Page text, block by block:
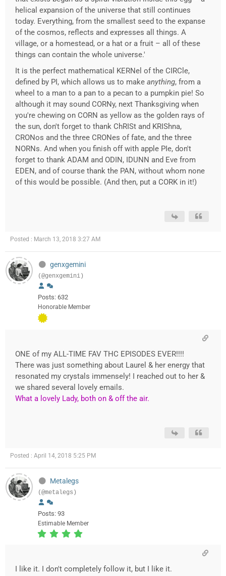
helical expansion of the universe that still continues
today. Everything, from the smallest seed to the expanse
of the cosmos, reflects and expresses all things. A
village, or a homestead, or a hat or a fruit – all of these
things can contain the whole universe.'
It is the perfect mathematical KERNel of the CIRCle,
defined by PI, which allows us to make anything, from a
wheel to a man to a pan to a pecan to a pumpkin pie! So
although it may sound CORNy, next Thanksgiving when
you're chewing on CORN as yellow as the golden rays of
the sun, don't forget to thank ChRISt and KRIShna,
CRONos and the three CRONes of fate, and the three
NORNs. And when you finish off with apple PIe, don't
forget to thank ADAM and ODIN, IDUNN and Eve from
EDEN, and of course thank the PAN, without whom none
of this would be possible. (And then, put a CORK in it!)
Posted : March 13, 2018 3:27 AM
genxgemini
(@genxgemini)
Posts: 632
Honorable Member
ONE of my ALL-TIME FAV THC EPISODES EVER!!!!
There was just something about Laurel & her energy that
resonated my crystals immensely! I reached out to her &
we shared several lovely emails.
What a lovely Lady, both on & off the air.
Posted : April 14, 2018 5:25 PM
Metalegs
(@metalegs)
Posts: 93
Estimable Member
I like it. I don't completely follow it, but I like it.